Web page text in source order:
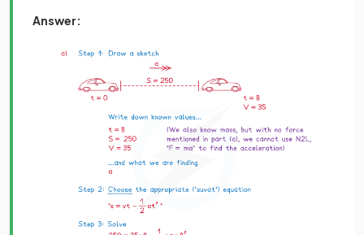
Answer: